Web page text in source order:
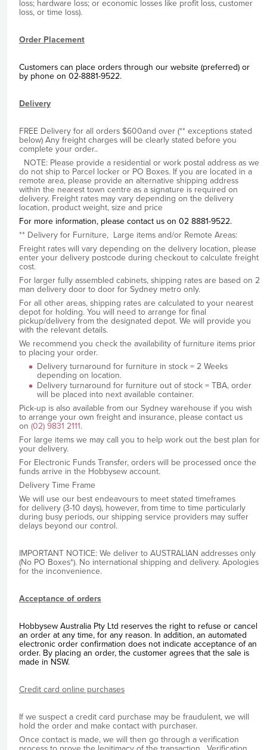
loss; hardware loss; or economic losses like profit loss, customer
loss, or time loss).
Order Placement
Customers can place orders through our website (preferred) or
by phone on 02-8881-9522.
Delivery
FREE Delivery for all orders $600and over (** exceptions stated
below) Any freight charges will be clearly stated before you
complete your order..
NOTE: Please provide a residential or work postal address as we
do not ship to Parcel locker or PO Boxes. If you are located in a
remote area, please provide an alternative shipping address
within the nearest town centre as a signature is required on
delivery. Freight rates may vary depending on the delivery
location, product weight, size and price
For more information, please contact us on 02 8881-9522.
** Delivery for Furniture, Large items and/or Remote Areas:
Freight rates will vary depending on the delivery location, please
enter your delivery postcode during checkout to calculate freight
cost.
For larger fully assembled cabinets, shipping rates are based on 2
man delivery door to door for Sydney metro only.
For all other areas, shipping rates are calculated to your nearest
depot for holding. You will need to arrange for final
pickup/delivery from the designated depot. We will provide you
with the relevant details.
We recommend you check the availability of furniture items prior
to placing your order.
Delivery turnaround for furniture in stock = 2 Weeks
depending on location.
Delivery turnaround for furniture out of stock = TBA, order
will be placed into next available container.
Pick-up is also available from our Sydney warehouse if you wish
to arrange your own freight and insurance, please contact us
on (02) 9831 2111.
For large items we may call you to help work out the best plan for
your delivery.
For Electronic Funds Transfer, orders will be processed once the
funds arrive in the Hobbysew account.
Delivery Time Frame
We will use our best endeavours to meet stated timeframes
for delivery (3-10 days), however, from time to time particularly
during busy periods, our shipping service providers may suffer
delays beyond our control.
IMPORTANT NOTICE: We deliver to AUSTRALIAN addresses only
(No PO Boxes*). No international shipping and delivery. Apologies
for the inconvenience.
Acceptance of orders
Hobbysew Australia Pty Ltd reserves the right to refuse or cancel
an order at any time, for any reason. In addition, an automated
electronic order confirmation does not indicate acceptance of an
order. By placing an order, the customer agrees that the sale is
made in NSW.
Credit card online purchases
If we suspect a credit card purchase may be fraudulent, we will
hold the order and make contact with purchaser.
Once contact is made, we will then go through a verification